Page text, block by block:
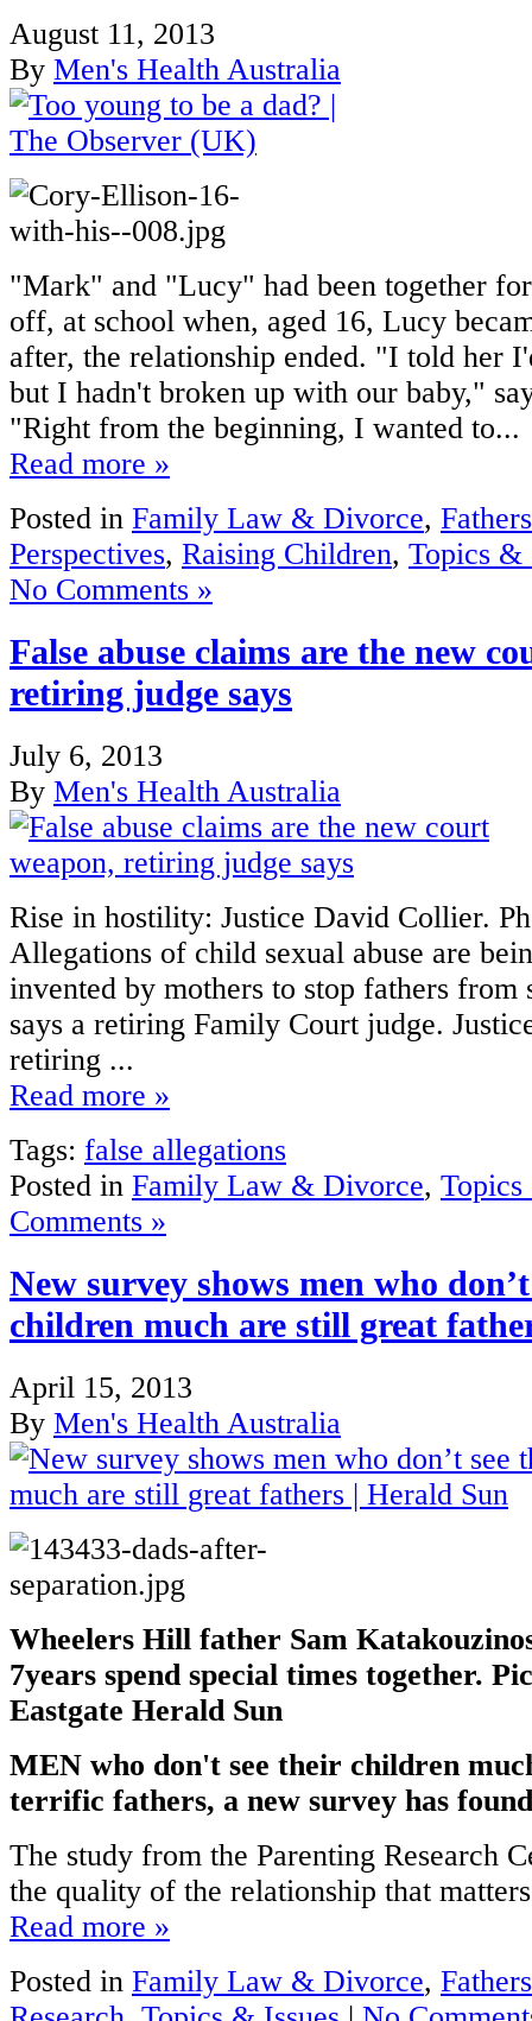
August 11, 2013
By Men's Health Australia
"Mark" and "Lucy" had been together
off, at school when, aged 16, Lucy
after, the relationship ended. "I told her
but I hadn't broken up with our baby,"
"Right from the beginning, I wanted to...
Read more »
Posted in Family Law & Divorce, Fathers
Perspectives, Raising Children, Topics &
No Comments »
False abuse claims are the new
retiring judge says
July 6, 2013
By Men's Health Australia
Rise in hostility: Justice David Collier.
Allegations of child sexual abuse are
invented by mothers to stop fathers from
says a retiring Family Court judge.
retiring ...
Read more »
Tags: false allegations
Posted in Family Law & Divorce, Topics
Comments »
New survey shows men who
children much are still great
April 15, 2013
By Men's Health Australia
Wheelers Hill father Sam
7years spend special times together.
Eastgate Herald Sun
MEN who don't see their children
terrific fathers, a new survey has
The study from the Parenting Research
the quality of the relationship that
Read more »
Posted in Family Law & Divorce, Fathers